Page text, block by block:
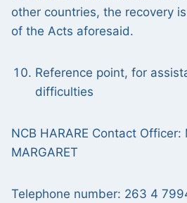
other countries, the recovery
of the Acts aforesaid.
Reference point, for
difficulties
NCB HARARE Contact Officer:
MARGARET
Telephone number: 263 4